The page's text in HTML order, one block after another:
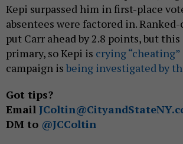
Kepi surpassed him in first-place
absentees were factored in.
put Carr ahead by 2.8 points, but this
primary, so Kepi is crying “cheating”
campaign is being investigated by
Got tips?
Email
DM to @JCColtin